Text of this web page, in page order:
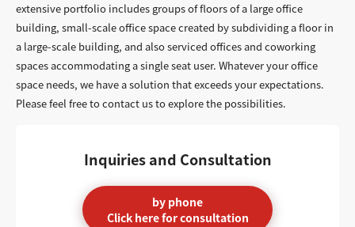
extensive portfolio includes groups of floors of a large office
building, small-scale office space created by subdividing a floor in
a large-scale building, and also serviced offices and coworking
spaces accommodating a single seat user. Whatever your office
space needs, we have a solution that exceeds your expectations.
Please feel free to contact us to explore the possibilities.
Inquiries and Consultation
by phone
Click here for consultation